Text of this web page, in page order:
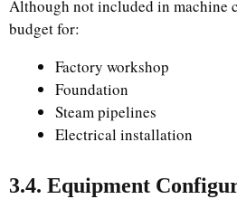
Although not included in machine
budget for:
Factory workshop
Foundation
Steam pipelines
Electrical installation
3.4. Equipment